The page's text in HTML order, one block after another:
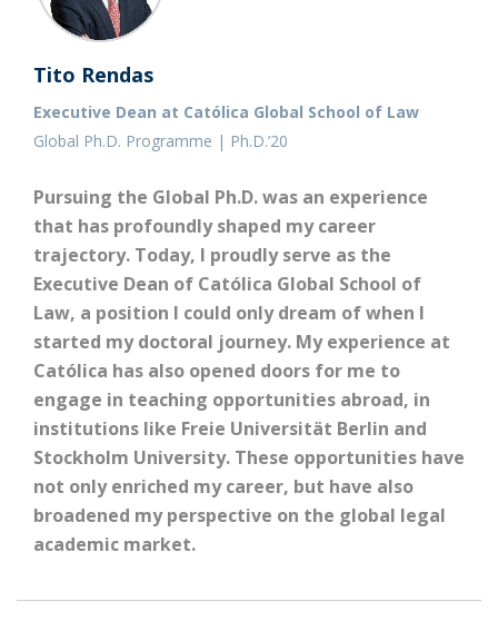
Tito Rendas
Executive Dean at Católica Global School of Law
Global Ph.D. Programme | Ph.D.’20
Pursuing the Global Ph.D. was an experience
that has profoundly shaped my career
trajectory. Today, I proudly serve as the
Executive Dean of Católica Global School of
Law, a position I could only dream of when I
started my doctoral journey. My experience at
Católica has also opened doors for me to
engage in teaching opportunities abroad, in
institutions like Freie Universität Berlin and
Stockholm University. These opportunities have
not only enriched my career, but have also
broadened my perspective on the global legal
academic market.